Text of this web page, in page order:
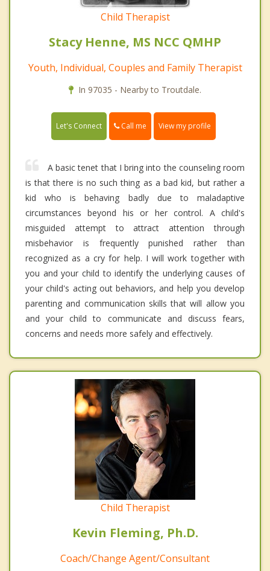
Child Therapist
Stacy Henne, MS NCC QMHP
Youth, Individual, Couples and Family Therapist
In 97035 - Nearby to Troutdale.
Let's Connect Call me View my profile
A basic tenet that I bring into the counseling room
is that there is no such thing as a bad kid, but rather a
kid who is behaving badly due to maladaptive
circumstances beyond his or her control. A child's
misguided attempt to attract attention through
misbehavior is frequently punished rather than
recognized as a cry for help. I will work together with
you and your child to identify the underlying causes of
your child's acting out behaviors, and help you develop
parenting and communication skills that will allow you
and your child to communicate and discuss fears,
concerns and needs more safely and effectively.
Child Therapist
Kevin Fleming, Ph.D.
Coach/Change Agent/Consultant